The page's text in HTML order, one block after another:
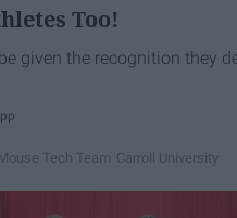
Too!
given the recognition they
Tech Team Carroll University